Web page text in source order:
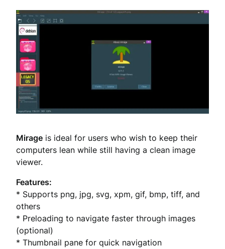
Mirage is ideal for users who wish to keep their
computers lean while still having a clean image
viewer.
Features:
* Supports png, jpg, svg, xpm, gif, bmp, tiff, and
others
* Preloading to navigate faster through images
(optional)
* Thumbnail pane for quick navigation